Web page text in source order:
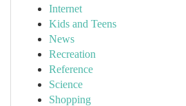
Internet
Kids and Teens
News
Recreation
Reference
Science
Shopping